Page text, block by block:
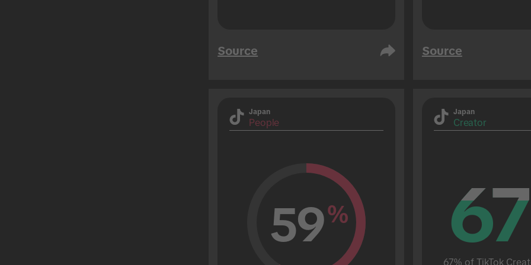
Source Source
Japan
People
59%
Japan
Creator
67
67
67% of TikTok